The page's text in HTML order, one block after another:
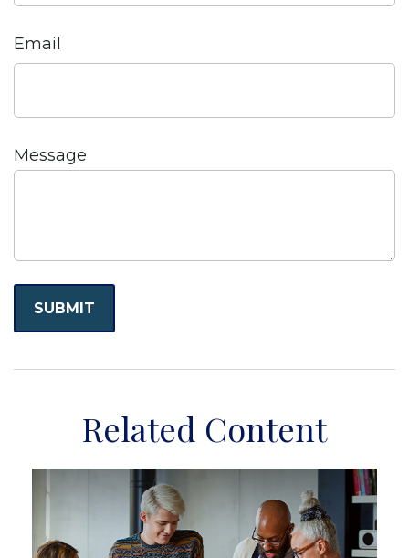
Email
Message
Related Content